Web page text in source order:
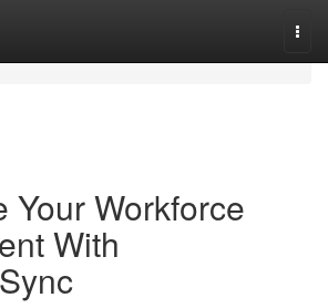
Your Workforce
With